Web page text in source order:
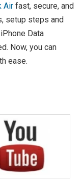
Air fast, secure, and
setup steps and
Data
Now, you can
ease.